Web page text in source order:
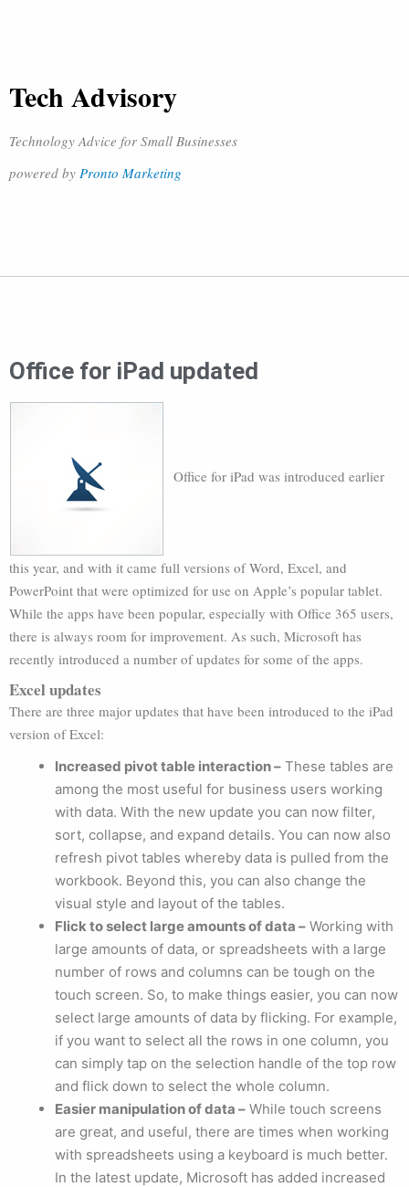
Tech Advisory
Technology Advice for Small Businesses
powered by Pronto Marketing
Office for iPad updated
Office for iPad was introduced earlier
this year, and with it came full versions of Word, Excel, and
PowerPoint that were optimized for use on Apple’s popular tablet.
While the apps have been popular, especially with Office 365 users,
there is always room for improvement. As such, Microsoft has
recently introduced a number of updates for some of the apps.
Excel updates
There are three major updates that have been introduced to the iPad
version of Excel:
Increased pivot table interaction – These tables are
among the most useful for business users working
with data. With the new update you can now filter,
sort, collapse, and expand details. You can now also
refresh pivot tables whereby data is pulled from the
workbook. Beyond this, you can also change the
visual style and layout of the tables.
Flick to select large amounts of data – Working with
large amounts of data, or spreadsheets with a large
number of rows and columns can be tough on the
touch screen. So, to make things easier, you can now
select large amounts of data by flicking. For example,
if you want to select all the rows in one column, you
can simply tap on the selection handle of the top row
and flick down to select the whole column.
Easier manipulation of data – While touch screens
are great, and useful, there are times when working
with spreadsheets using a keyboard is much better.
In the latest update, Microsoft has added increased